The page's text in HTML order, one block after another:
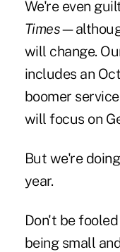
We're even
Times
will change.
includes an
boomer
will focus on
But we're
year.
Don't be
being small